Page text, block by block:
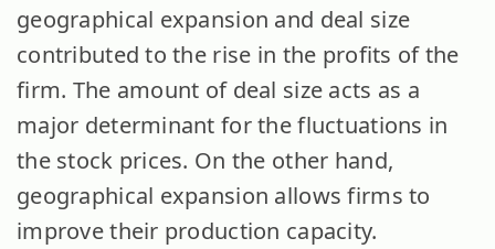
geographical expansion and deal size
contributed to the rise in the profits of the
firm. The amount of deal size acts as a
major determinant for the fluctuations in
the stock prices. On the other hand,
geographical expansion allows firms to
improve their production capacity.